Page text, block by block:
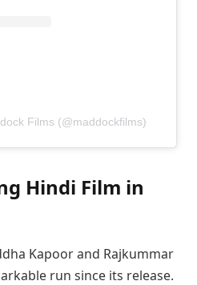
Films (@maddockfilms)
Hindi Film in
Kapoor and Rajkummar
run since its release.